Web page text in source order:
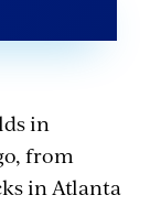
in
from
in Atlanta